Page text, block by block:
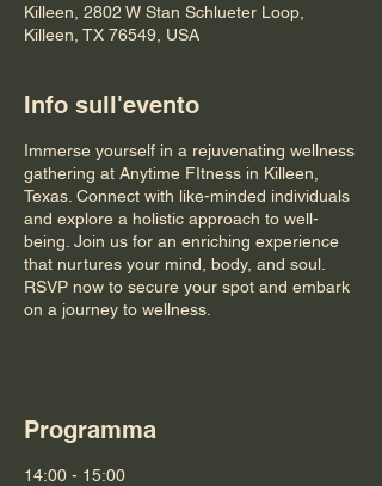
Killeen, 2802 W Stan Schlueter Loop,
Killeen, TX 76549, USA
Info sull'evento
Immerse yourself in a rejuvenating wellness
gathering at Anytime FItness in Killeen,
Texas. Connect with like-minded individuals
and explore a holistic approach to well-
being. Join us for an enriching experience
that nurtures your mind, body, and soul.
RSVP now to secure your spot and embark
on a journey to wellness.
Programma
14:00 - 15:00